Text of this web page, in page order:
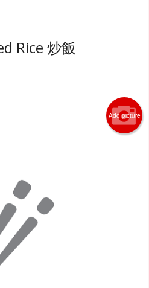
Rice 炒飯
Add picture